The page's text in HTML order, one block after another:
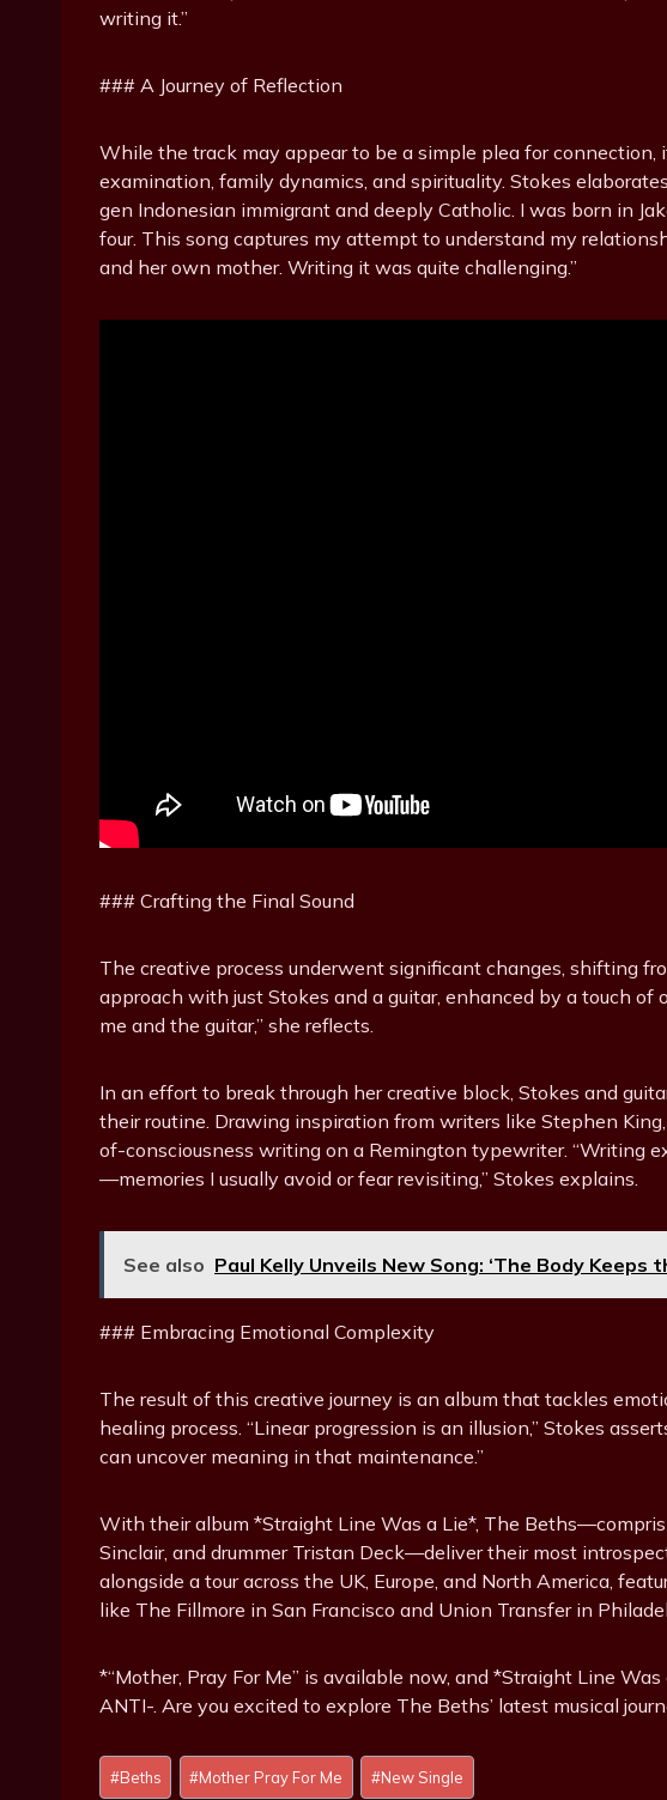
writing it.”
### A Journey of Reflection
While the track may appear to be a simple plea for
examination, family dynamics, and spirituality. Stokes
gen Indonesian immigrant and deeply Catholic. I was born in
four. This song captures my attempt to understand my
and her own mother. Writing it was quite challenging.”
### Crafting the Final Sound
The creative process underwent significant changes, shifting
approach with just Stokes and a guitar, enhanced by a touch of
me and the guitar,” she reflects.
In an effort to break through her creative block, Stokes and
their routine. Drawing inspiration from writers like Stephen
of-consciousness writing on a Remington typewriter. “Writing
—memories I usually avoid or fear revisiting,” Stokes explains.
See also Paul Kelly Unveils New Song: ‘The Body Keeps
### Embracing Emotional Complexity
The result of this creative journey is an album that tackles
healing process. “Linear progression is an illusion,” Stokes
can uncover meaning in that maintenance.”
With their album *Straight Line Was a Lie*, The
Sinclair, and drummer Tristan Deck—deliver their most
alongside a tour across the UK, Europe, and North America,
like The Fillmore in San Francisco and Union Transfer in
*“Mother, Pray For Me” is available now, and *Straight Line
ANTI-. Are you excited to explore The Beths’ latest musical
Post
Tags:
#Beths #Mother Pray For Me #New Single